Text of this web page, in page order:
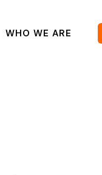
WHO WE ARE